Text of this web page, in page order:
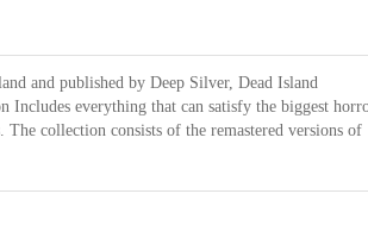
and published by Deep Silver, Dead Island
Includes everything that can satisfy the biggest
The collection consists of the remastered versions of